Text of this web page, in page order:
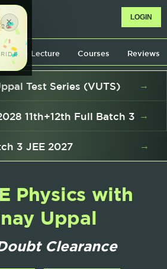
×
195
AIR 991
Free Lecture Courses Reviews
LOGIN
Test Series (VUTS) →
11th+12th Full Batch 3 →
3 JEE 2027 →
Physics with
Uppal
Clearance |